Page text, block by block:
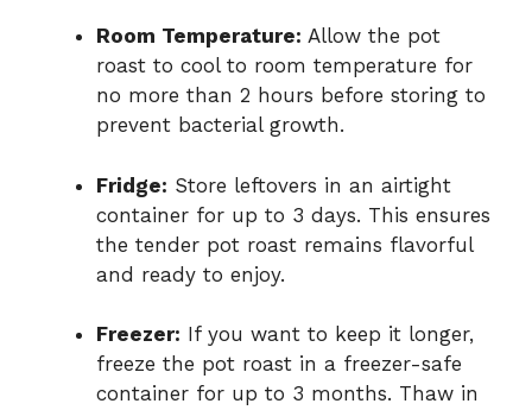
Room Temperature: Allow the pot
roast to cool to room temperature for
no more than 2 hours before storing to
prevent bacterial growth.
Fridge: Store leftovers in an airtight
container for up to 3 days. This ensures
the tender pot roast remains flavorful
and ready to enjoy.
Freezer: If you want to keep it longer,
freeze the pot roast in a freezer-safe
container for up to 3 months. Thaw in